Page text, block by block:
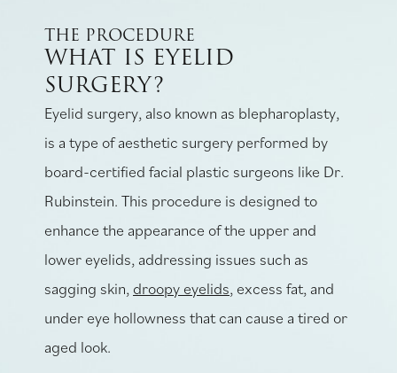
THE PROCEDURE
WHAT IS EYELID
SURGERY?
Eyelid surgery, also known as blepharoplasty,
is a type of aesthetic surgery performed by
board-certified facial plastic surgeons like Dr.
Rubinstein. This procedure is designed to
enhance the appearance of the upper and
lower eyelids, addressing issues such as
sagging skin, droopy eyelids, excess fat, and
under eye hollowness that can cause a tired or
aged look.